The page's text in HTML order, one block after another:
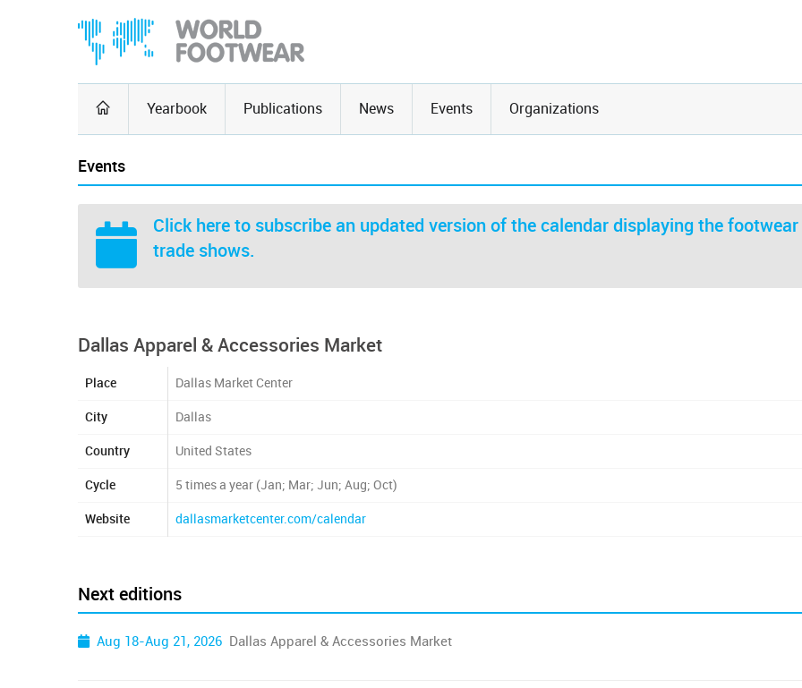
Yearbook Publications News Events Organizations
Events
Click here to subscribe an updated version of the calendar displaying the footwear
trade shows.
Dallas Apparel & Accessories Market
Place Dallas Market Center
City Dallas
Country United States
Cycle 5 times a year (Jan; Mar; Jun; Aug; Oct)
Website dallasmarketcenter.com/calendar
Next editions
Aug 18-Aug 21, 2026 Dallas Apparel & Accessories Market